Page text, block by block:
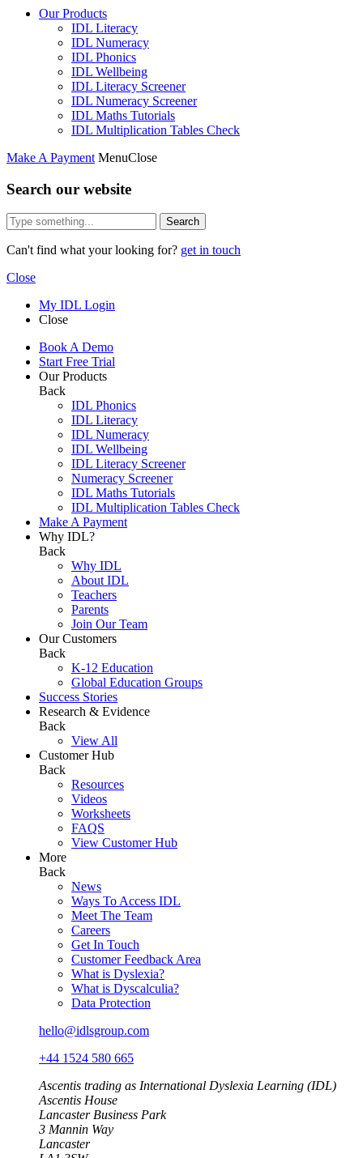
Our Products
IDL Literacy
IDL Numeracy
IDL Phonics
IDL Wellbeing
IDL Literacy Screener
IDL Numeracy Screener
IDL Maths Tutorials
IDL Multiplication Tables Check
Make A Payment MenuClose
Search our website
Search
Can't find what your looking for? get in touch
Close
My IDL Login
Close
Book A Demo
Start Free Trial
Our Products
Back
IDL Phonics
IDL Literacy
IDL Numeracy
IDL Wellbeing
IDL Literacy Screener
Numeracy Screener
IDL Maths Tutorials
IDL Multiplication Tables Check
Make A Payment
Why IDL?
Back
Why IDL
About IDL
Teachers
Parents
Join Our Team
Our Customers
Back
K-12 Education
Global Education Groups
Success Stories
Research & Evidence
Back
View All
Customer Hub
Back
Resources
Videos
Worksheets
FAQS
View Customer Hub
More
Back
News
Ways To Access IDL
Meet The Team
Careers
Get In Touch
Customer Feedback Area
What is Dyslexia?
What is Dyscalculia?
Data Protection
hello@idlsgroup.com
+44 1524 580 665
Ascentis trading as International Dyslexia Learning (IDL)
Ascentis House
Lancaster Business Park
3 Mannin Way
Lancaster